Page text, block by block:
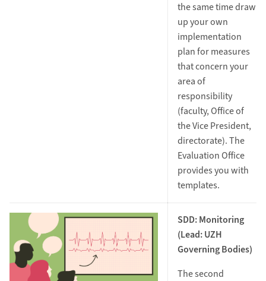
the same time draw
up your own
implementation
plan for measures
that concern your
area of
responsibility
(faculty, Office of
the Vice President,
directorate). The
Evaluation Office
provides you with
templates.
SDD: Monitoring
(Lead: UZH
Governing Bodies)
The second